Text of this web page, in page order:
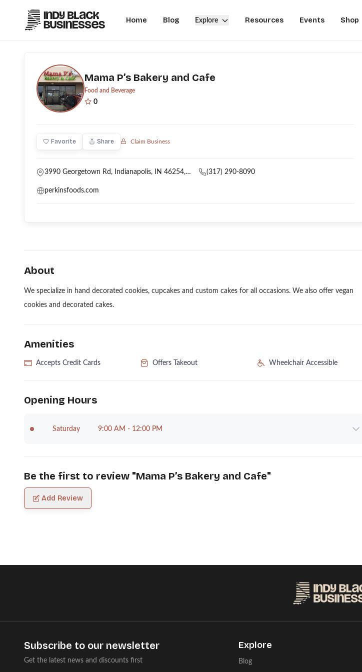
Home Blog Explore Resources Events Shop
Mama P’s Bakery and Cafe
Food and Beverage
0
Favorite Share Claim Business
3990 Georgetown Rd, Indianapolis, IN 46254, USA (317) 290-8090
perkinsfoods.com
About
We specialize in hand decorated cookies, cupcakes and custom cakes for all occasions. We also offer vegan
cookies and decorated cakes.
Amenities
Accepts Credit Cards Offers Takeout Wheelchair Accessible
Opening Hours
Saturday 9:00 AM - 12:00 PM
Be the first to review "Mama P’s Bakery and Cafe"
Add Review
Subscribe to our newsletter
Get the latest news and discounts first
Explore
Blog